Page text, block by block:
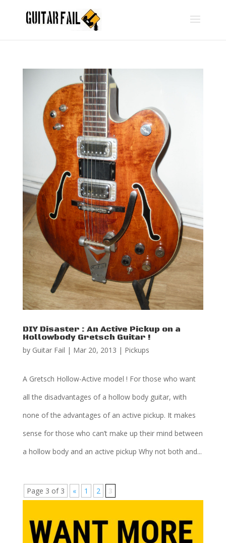
DIY Disaster : An Active Pickup on a
Hollowbody Gretsch Guitar !
by Guitar Fail | Mar 20, 2013 | Pickups
A Gretsch Hollow-Active model ! For those who want
all the disadvantages of a hollow body guitar, with
none of the advantages of an active pickup. It makes
sense for those who can’t make up their mind between
a hollow body and an active pickup Why not both and...
Page 3 of 3 « 1 2 3